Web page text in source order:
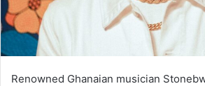
Renowned Ghanaian musician